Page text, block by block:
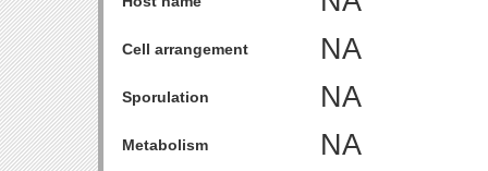
Cell arrangement NA
Sporulation NA
Metabolism NA